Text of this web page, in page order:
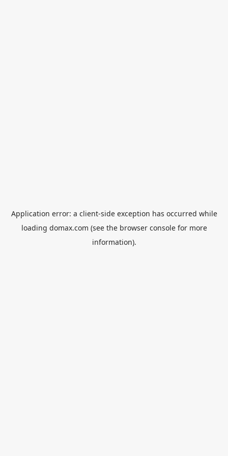
Application error: a client-side exception has occurred while
loading domax.com (see the browser consolefor more
information).